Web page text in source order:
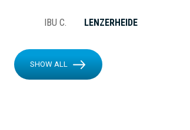
IBU C. LENZERHEIDE
SHOW ALL